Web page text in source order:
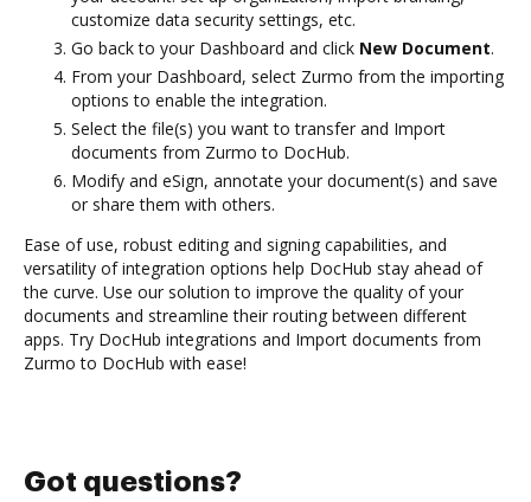
customize data security settings, etc.
Go back to your Dashboard and click New Document.
From your Dashboard, select Zurmo from the importing
options to enable the integration.
Select the file(s) you want to transfer and Import
documents from Zurmo to DocHub.
Modify and eSign, annotate your document(s) and save
or share them with others.
Ease of use, robust editing and signing capabilities, and
versatility of integration options help DocHub stay ahead of
the curve. Use our solution to improve the quality of your
documents and streamline their routing between different
apps. Try DocHub integrations and Import documents from
Zurmo to DocHub with ease!
Got questions?